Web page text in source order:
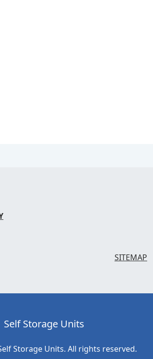
SITEMAP
Self Storage Units
Storage Units. All rights reserved.